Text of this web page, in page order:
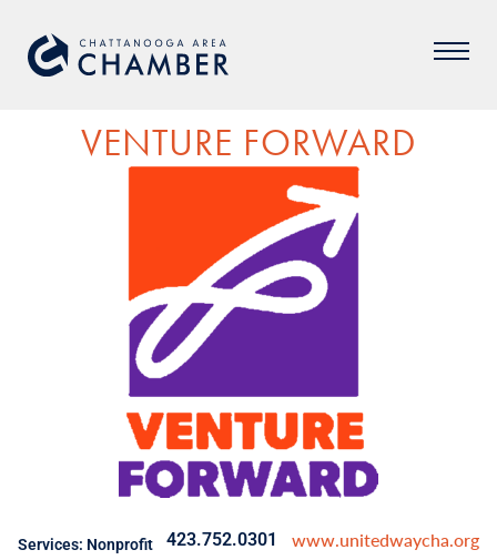
VENTURE FORWARD
Services: Nonprofit 423.752.0301 www.unitedwaycha.org